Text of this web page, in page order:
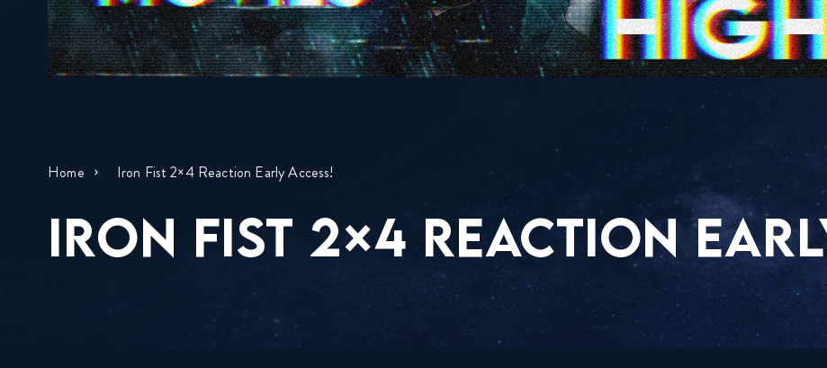
Home Iron Fist 2×4 Reaction Early Access!
IRON FIST 2×4 REACTION